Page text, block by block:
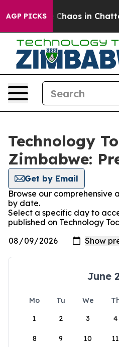
AGP PICKS
Collapse Chaos in
Technology
Zimbabwe:
Get by Email
Browse our comprehensive
by date.
Select a specific day to
published on Technology
June
Mo Tu We
1
2 3 4
8 9 10 11